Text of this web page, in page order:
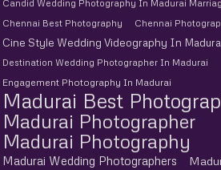
Candid Wedding Photography In Madurai
Chennai Best Photography
Chennai
Cine Style Wedding Videography In
Destination Wedding Photographer In Madurai
Engagement Photography In Madurai
Madurai Best
Madurai Photographer
Madurai Photography
Madurai Wedding Photographers